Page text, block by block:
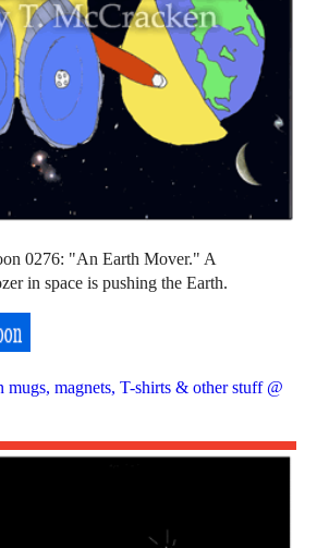
0276: "An Earth Mover." A
in space is pushing the Earth.
mugs, magnets, T-shirts & other stuff @